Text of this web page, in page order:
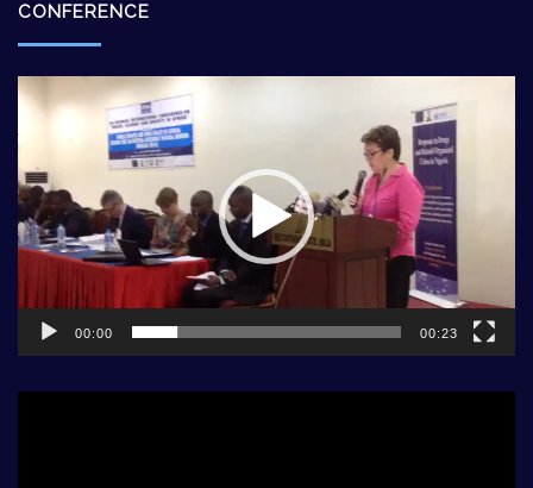
CONFERENCE
Video
Player
00:00 00:23